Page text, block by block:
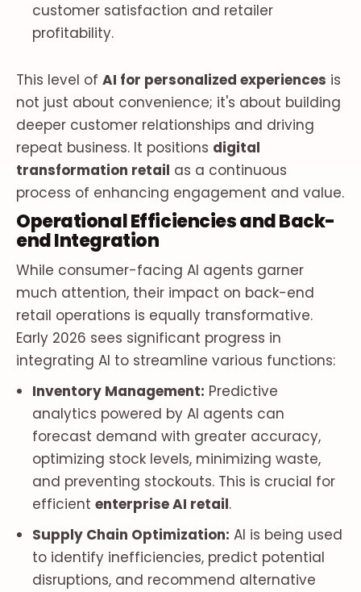
customer satisfaction and retailer
profitability.
This level of AI for personalized experiences is
not just about convenience; it's about building
deeper customer relationships and driving
repeat business. It positions digital
transformation retail as a continuous
process of enhancing engagement and value.
Operational Efficiencies and Back-
end Integration
While consumer-facing AI agents garner
much attention, their impact on back-end
retail operations is equally transformative.
Early 2026 sees significant progress in
integrating AI to streamline various functions:
Inventory Management: Predictive
analytics powered by AI agents can
forecast demand with greater accuracy,
optimizing stock levels, minimizing waste,
and preventing stockouts. This is crucial for
efficient enterprise AI retail.
Supply Chain Optimization: AI is being used
to identify inefficiencies, predict potential
disruptions, and recommend alternative